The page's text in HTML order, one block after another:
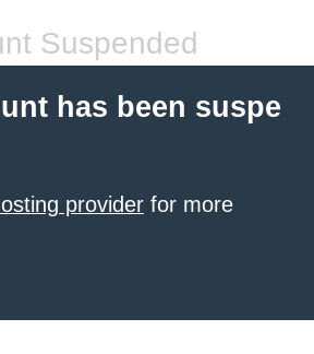
Suspended
has been suspe
provider for more